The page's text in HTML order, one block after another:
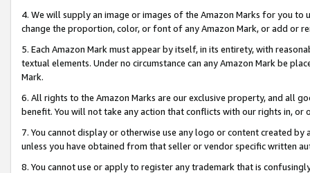
4. We will supply an image or images of the Amazon Marks for you to
change the proportion, color, or font of any Amazon Mark, or add or
5. Each Amazon Mark must appear by itself, in its entirety, with
textual elements. Under no circumstance can any Amazon Mark be
Mark.
6. All rights to the Amazon Marks are our exclusive property, and all
benefit. You will not take any action that conflicts with our rights in, or
7. You cannot display or otherwise use any logo or content created
unless you have obtained from that seller or vendor specific written
8. You cannot use or apply to register any trademark that is